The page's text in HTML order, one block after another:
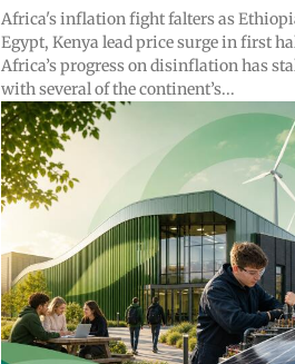
Africa's inflation fight falters as
Egypt, Kenya lead price surge in first
Africa’s progress on disinflation has
with several of the continent’s...